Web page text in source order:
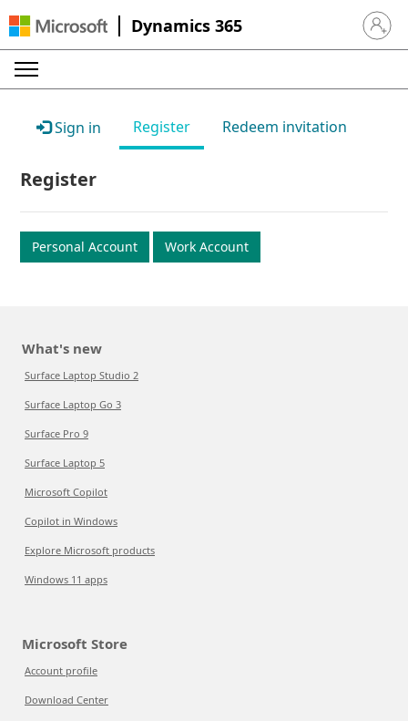
Dynamics 365 Sign in
Sign in Register Redeem invitation
Register
Personal Account Work Account
What's new
Surface Laptop Studio 2
Surface Laptop Go 3
Surface Pro 9
Surface Laptop 5
Microsoft Copilot
Copilot in Windows
Explore Microsoft products
Windows 11 apps
Microsoft Store
Account profile
Download Center